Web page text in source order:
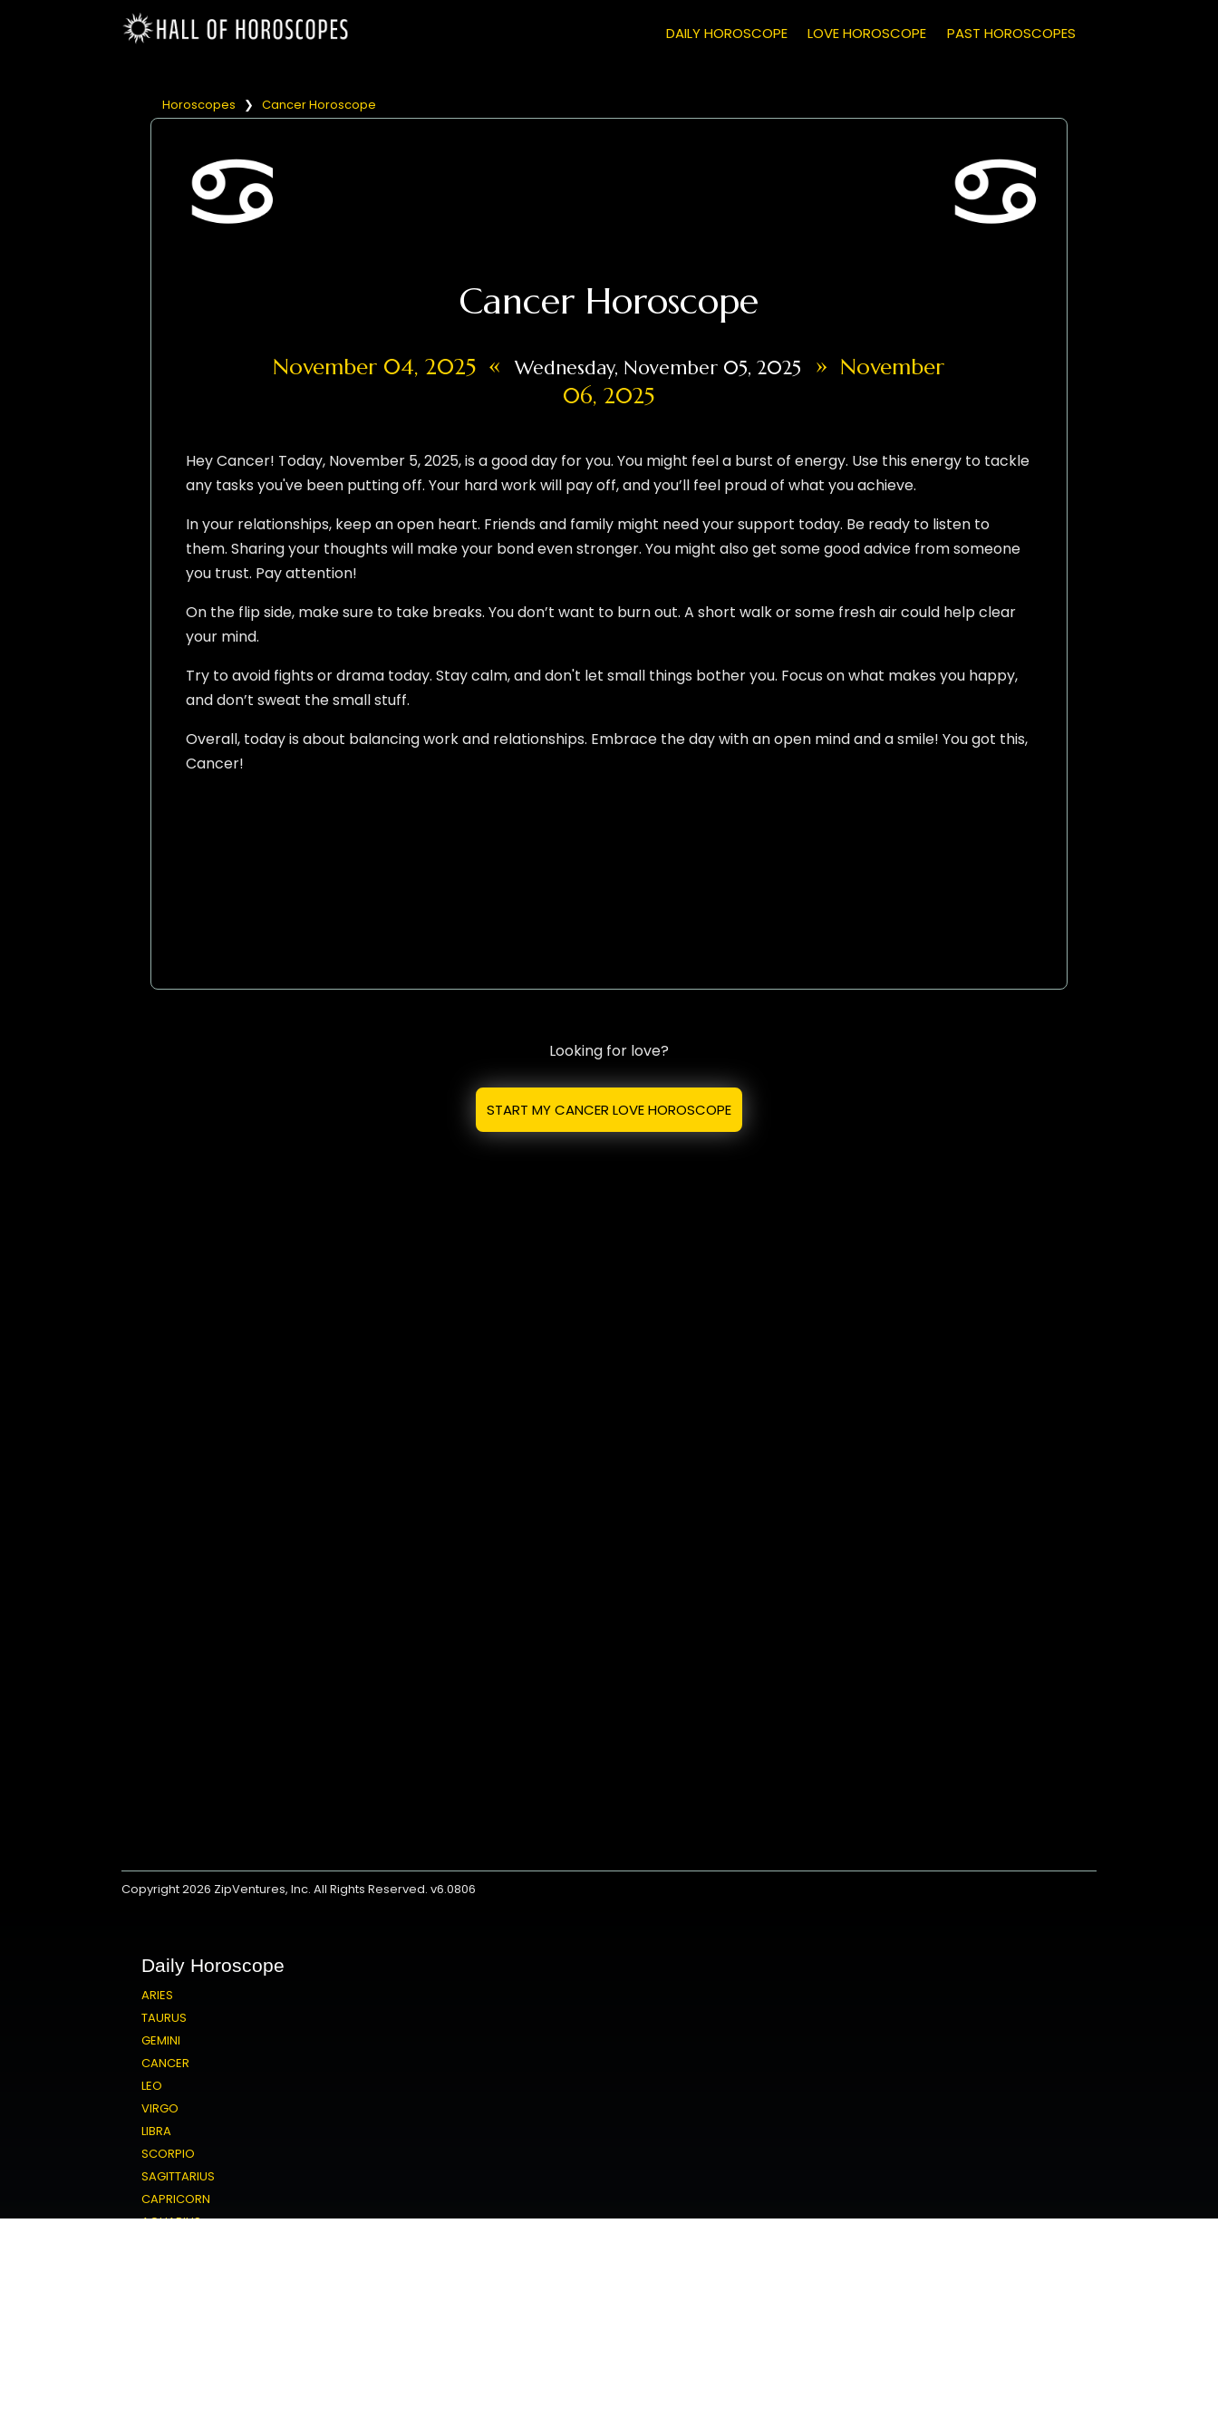
PAST HOROSCOPES
LOVE HOROSCOPE
DAILY HOROSCOPE
Horoscopes ❯ Cancer Horoscope
Cancer Horoscope
November 04, 2025 « Wednesday, November 05, 2025 » November
06, 2025
Hey Cancer! Today, November 5, 2025, is a good day for you. You might feel a burst of energy. Use this energy to tackle
any tasks you've been putting off. Your hard work will pay off, and you’ll feel proud of what you achieve.
In your relationships, keep an open heart. Friends and family might need your support today. Be ready to listen to
them. Sharing your thoughts will make your bond even stronger. You might also get some good advice from someone
you trust. Pay attention!
On the flip side, make sure to take breaks. You don’t want to burn out. A short walk or some fresh air could help clear
your mind.
Try to avoid fights or drama today. Stay calm, and don't let small things bother you. Focus on what makes you happy,
and don’t sweat the small stuff.
Overall, today is about balancing work and relationships. Embrace the day with an open mind and a smile! You got this,
Cancer!
Looking for love?
START MY CANCER LOVE HOROSCOPE
Copyright 2026 ZipVentures, Inc.All Rights Reserved. v6.0806
Daily Horoscope
ARIES
TAURUS
GEMINI
CANCER
LEO
VIRGO
LIBRA
SCORPIO
SAGITTARIUS
CAPRICORN
AQUARIUS